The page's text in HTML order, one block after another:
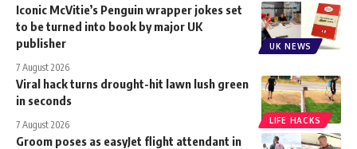
UK NEWS
Iconic McVitie’s Penguin wrapper jokes set
to be turned into book by major UK
publisher
7 August 2026
LIFE HACKS
Viral hack turns drought-hit lawn lush green
in seconds
7 August 2026
Groom poses as easyJet flight attendant in